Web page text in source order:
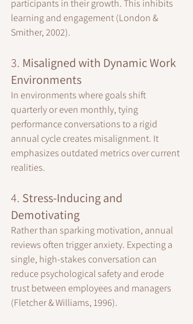
participants in their growth. This inhibits
learning and engagement (London &
Smither, 2002).
3. Misaligned with Dynamic Work
Environments
In environments where goals shift
quarterly or even monthly, tying
performance conversations to a rigid
annual cycle creates misalignment. It
emphasizes outdated metrics over current
realities.
4. Stress-Inducing and
Demotivating
Rather than sparking motivation, annual
reviews often trigger anxiety. Expecting a
single, high-stakes conversation can
reduce psychological safety and erode
trust between employees and managers
(Fletcher & Williams, 1996).